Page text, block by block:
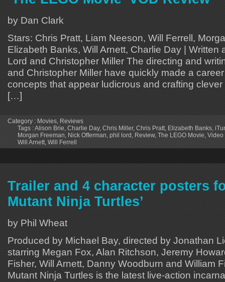
by Dan Clark
Stars: Chris Pratt, Liam Neeson, Will Ferrell,
Elizabeth Banks, Will Arnett, Charlie Day | Written
Lord and Christopher Miller The directing and
and Christopher Miller have quickly made a
concepts that appear ludicrous and crafting
[…]
Category : Movies Reviews
Tags :Alison Brie Charlie Day, Chris Miller, Chris Pratt Elizabeth Banks
Morgan Freeman Nick Offerman phil lord Review, The LEGO Movie Video
Will Arnett Will Ferrell
Trailer and 4 character posters
Mutant Ninja Turtles’
by Phil Wheat
Produced by Michael Bay, directed by Jonathan
starring Megan Fox, Alan Ritchson, Jeremy
Fisher, Will Arnett, Danny Woodburn and William
Mutant Ninja Turtles is the latest live-action